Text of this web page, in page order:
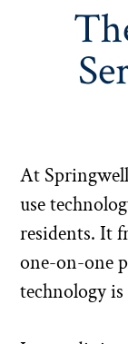
At
use
residents. It
one-on-one
technology